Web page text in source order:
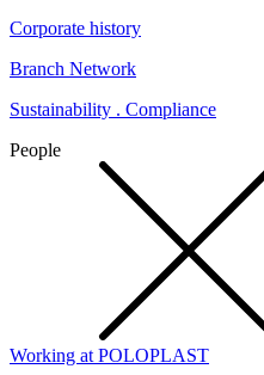
Corporate history
Branch Network
Sustainability . Compliance
People
Working at POLOPLAST